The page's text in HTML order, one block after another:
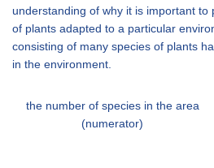
understanding of why it is important
of plants adapted to a particular
consisting of many species of plants
in the environment.
the number of species in the area
(numerator)